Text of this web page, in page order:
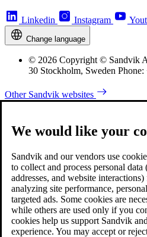
Linkedin Instagram
Change language
© 2026 Copyright © Sandvik
30 Stockholm, Sweden
Other Sandvik websites
We would like your
Sandvik and our vendors use
to collect and process personal
addresses, and website
analyzing site performance,
targeted ads. Some cookies are
while others are used only if you
cookies help us support Sandvik
experience. You may accept or